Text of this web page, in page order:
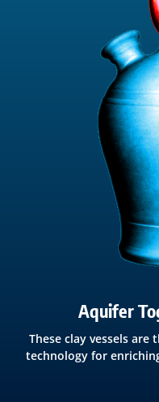
Aquifer
These clay vessels are
technology for